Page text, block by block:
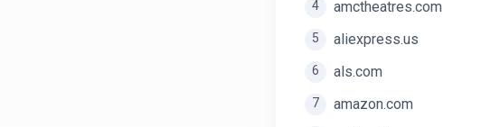
4 amctheatres.com
5 aliexpress.us
6 als.com
7 amazon.com